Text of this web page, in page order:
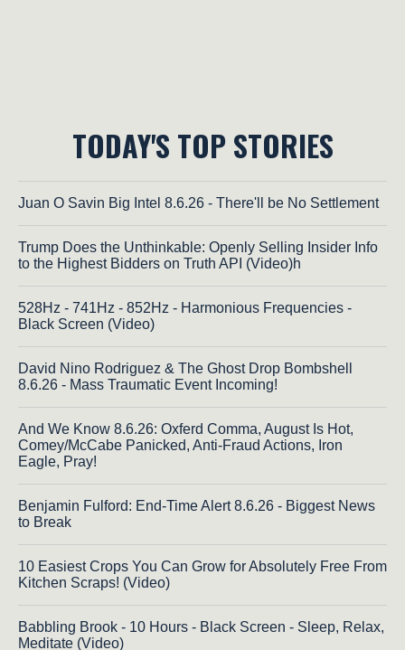
TODAY'S TOP STORIES
Juan O Savin Big Intel 8.6.26 - There'll be No Settlement
Trump Does the Unthinkable: Openly Selling Insider Info
to the Highest Bidders on Truth API (Video)h
528Hz - 741Hz - 852Hz - Harmonious Frequencies -
Black Screen (Video)
David Nino Rodriguez & The Ghost Drop Bombshell
8.6.26 - Mass Traumatic Event Incoming!
And We Know 8.6.26: Oxferd Comma, August Is Hot,
Comey/McCabe Panicked, Anti-Fraud Actions, Iron
Eagle, Pray!
Benjamin Fulford: End-Time Alert 8.6.26 - Biggest News
to Break
10 Easiest Crops You Can Grow for Absolutely Free From
Kitchen Scraps! (Video)
Babbling Brook - 10 Hours - Black Screen - Sleep, Relax,
Meditate (Video)